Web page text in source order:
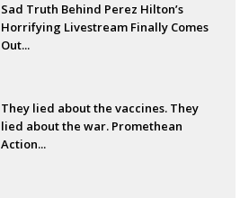
Sad Truth Behind Perez Hilton’s
Horrifying Livestream Finally Comes
Out...
They lied about the vaccines. They
lied about the war. Promethean
Action...